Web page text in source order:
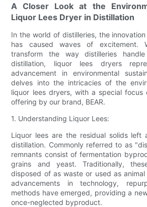
A Closer Look at the
Liquor Lees Dryer in Distillation
In the world of distilleries, the
has caused waves of excitement.
transform the way distilleries
distillation, liquor lees dryers
advancement in environmental
delves into the intricacies of the
liquor lees dryers, with a special
offering by our brand, BEAR.
1. Understanding Liquor Lees:
Liquor lees are the residual solids left
distillation. Commonly referred to as
remnants consist of fermentation
grains and yeast. Traditionally,
disposed of as waste or used as
advancements in technology,
methods have emerged, providing a
once-neglected byproduct.